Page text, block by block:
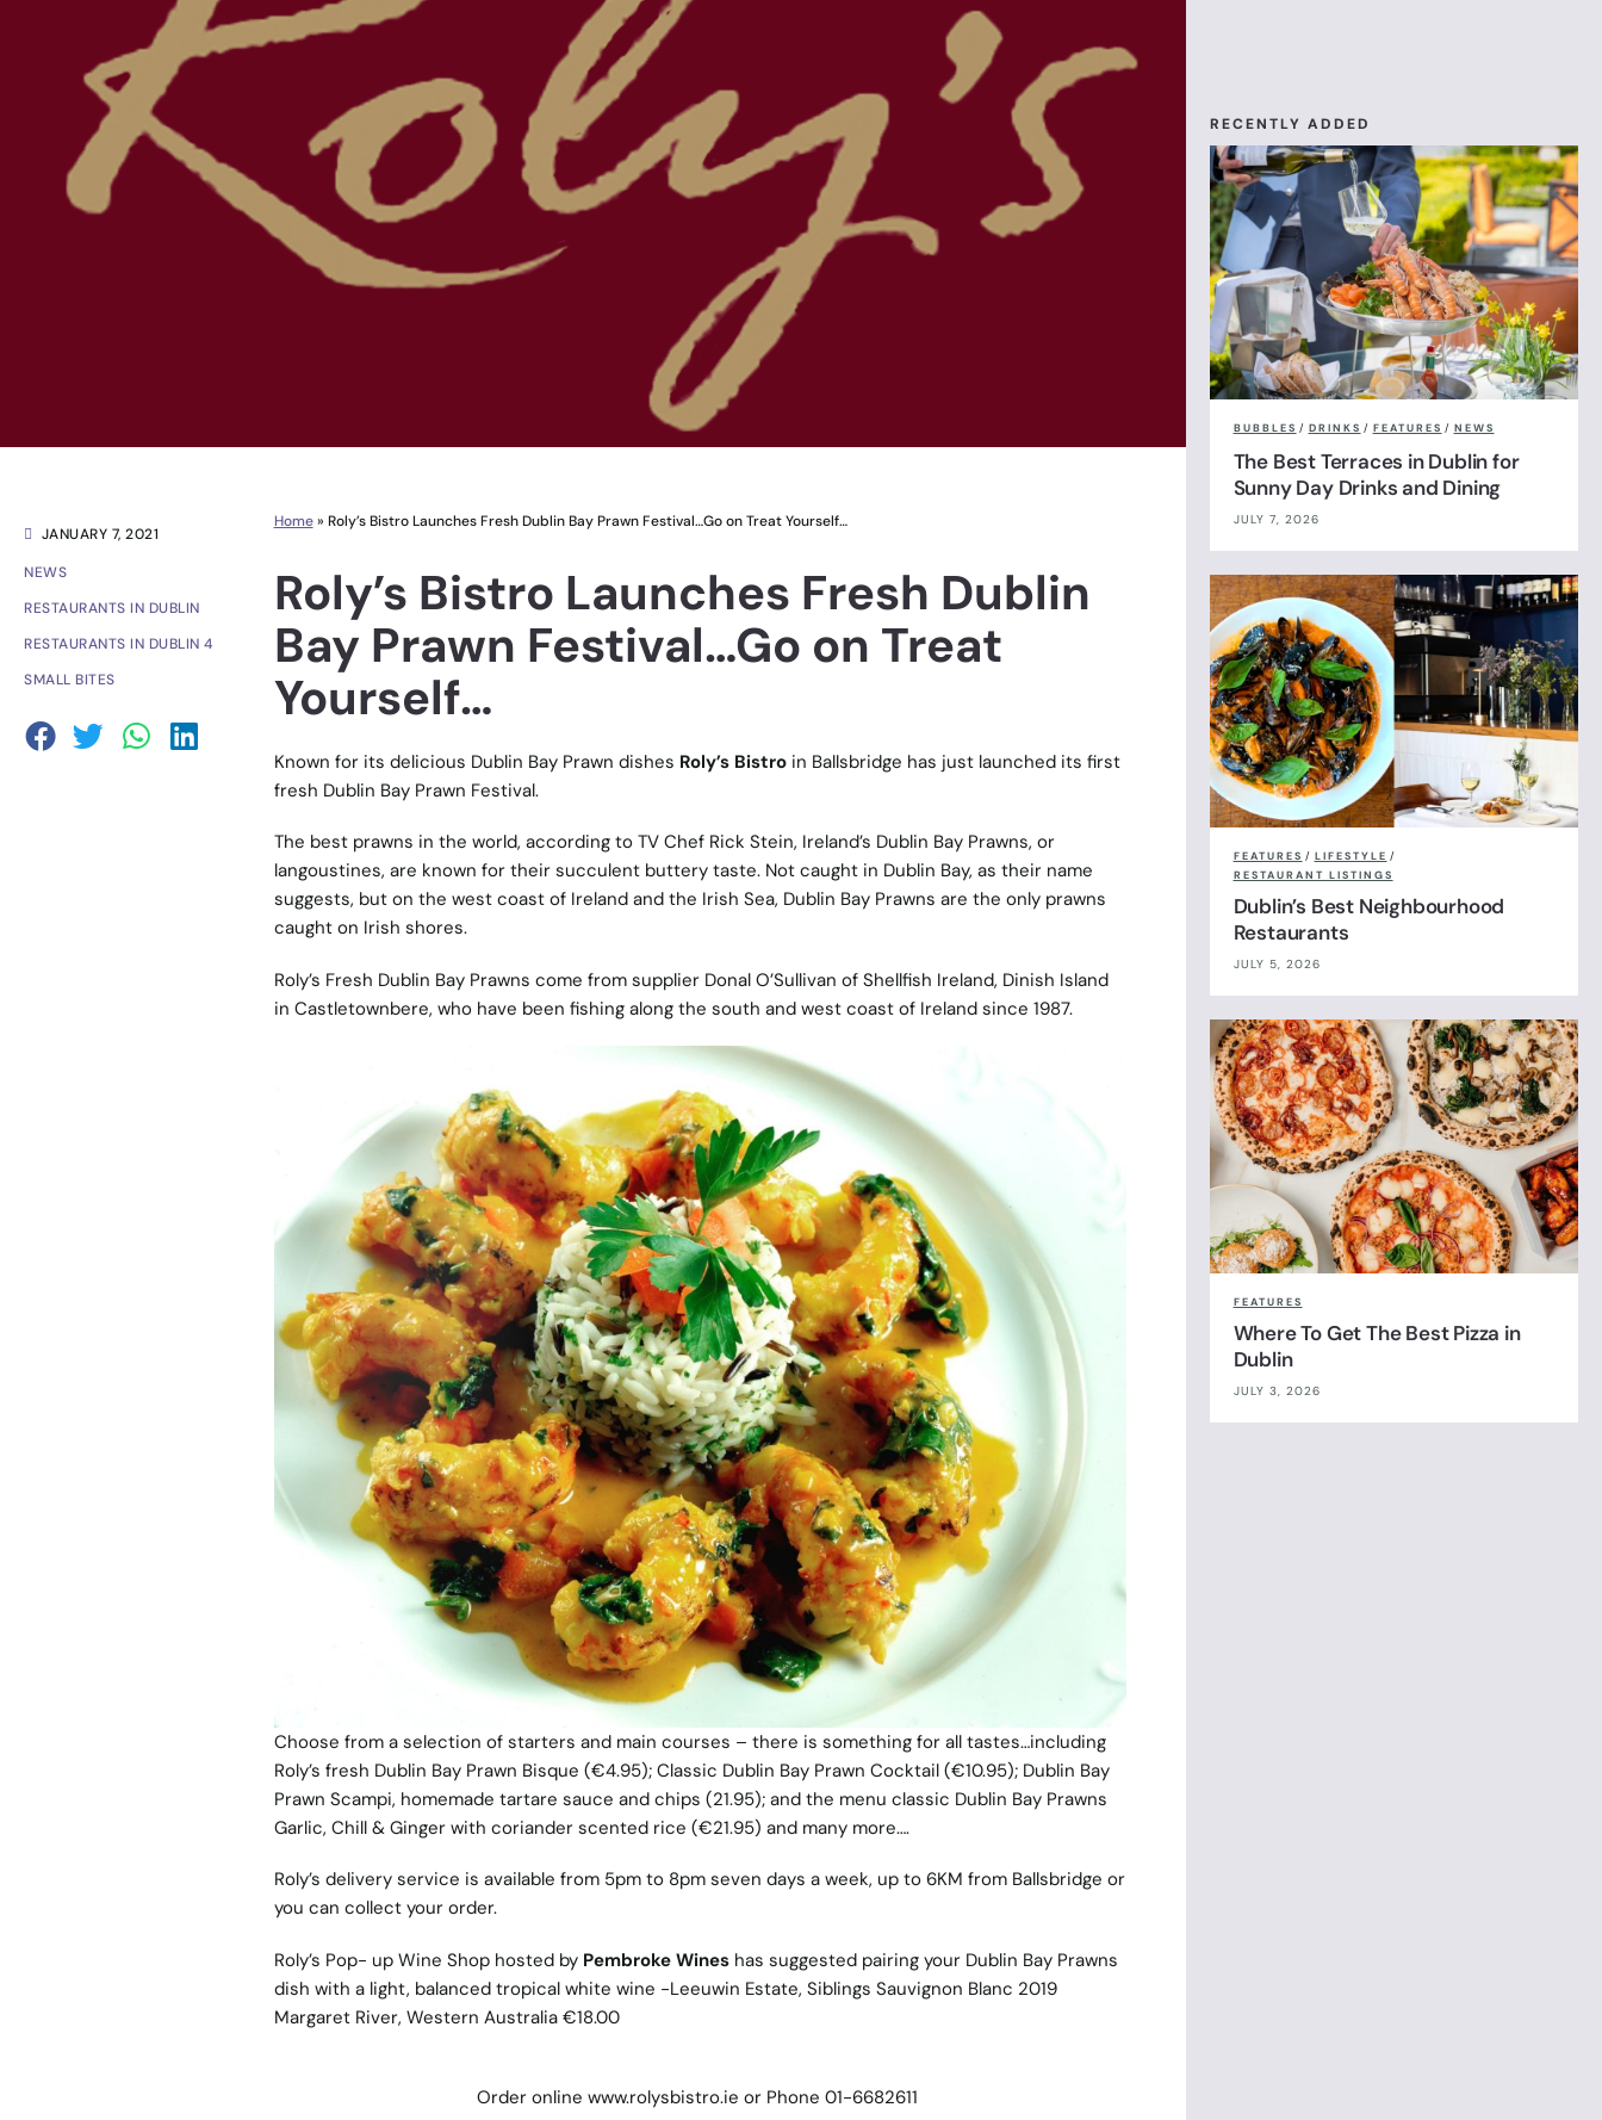
JANUARY 7, 2021
NEWS
RESTAURANTS IN DUBLIN
RESTAURANTS IN DUBLIN 4
SMALL BITES
Home» Roly’s Bistro Launches Fresh Dublin Bay Prawn Festival…Go on Treat Yourself…
Roly’s Bistro Launches Fresh Dublin
Bay Prawn Festival…Go on Treat
Yourself…
Known for its delicious Dublin Bay Prawn dishes Roly’s Bistroin Ballsbridge has just launched its first
fresh Dublin Bay Prawn Festival.
The best prawns in the world, according to TV Chef Rick Stein, Ireland’s Dublin Bay Prawns, or
langoustines, are known for their succulent buttery taste. Not caught in Dublin Bay, as their name
suggests, but on the west coast of Ireland and the Irish Sea, Dublin Bay Prawns are the only prawns
caught on Irish shores.
Roly’s Fresh Dublin Bay Prawns come from supplier Donal O’Sullivan of Shellfish Ireland, Dinish Island
in Castletownbere, who have been fishing along the south and west coast of Ireland since 1987.
Choose from a selection of starters and main courses – there is something for all tastes…including
Roly’s fresh Dublin Bay Prawn Bisque (€4.95); Classic Dublin Bay Prawn Cocktail (€10.95); Dublin Bay
Prawn Scampi, homemade tartare sauce and chips (21.95); and the menu classic Dublin Bay Prawns
Garlic, Chill & Ginger with coriander scented rice (€21.95) and many more….
Roly’s delivery service is available from 5pm to 8pm seven days a week, up to 6KM from Ballsbridge or
you can collect your order.
Roly’s Pop- up Wine Shop hosted by Pembroke Wineshas suggested pairing your Dublin Bay Prawns
dish with a light, balanced tropical white wine -Leeuwin Estate, Siblings Sauvignon Blanc 2019
Margaret River, Western Australia €18.00
Order onlinewww.rolysbistro.ie or Phone 01-6682611
RECENTLY ADDED
BUBBLES / DRINKS / FEATURES / NEWS
The Best Terraces in Dublin for
Sunny Day Drinks and Dining
JULY 7, 2026
FEATURES / LIFESTYLE /
RESTAURANT LISTINGS
Dublin’s Best Neighbourhood
Restaurants
JULY 5, 2026
FEATURES
Where To Get The Best Pizza in
Dublin
JULY 3, 2026